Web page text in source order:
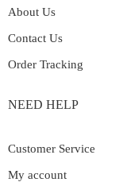
About Us
Contact Us
Order Tracking
NEED HELP
Customer Service
My account